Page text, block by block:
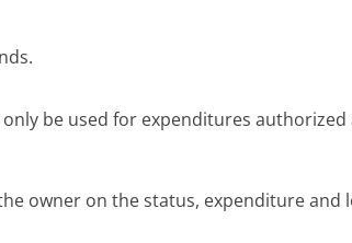
be used for expenditures
owner on the status, expenditure and